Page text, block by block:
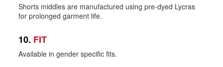
Shorts middles are manufactured using pre-dyed Lycras
for prolonged garment life.
10. FIT
Available in gender specific fits.